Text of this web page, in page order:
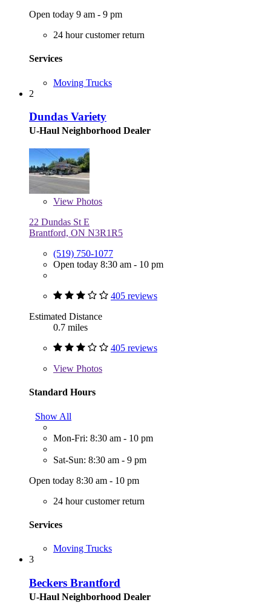
Open today 9 am - 9 pm
24 hour customer return
Services
Moving Trucks
2
Dundas Variety
U-Haul Neighborhood Dealer
View Photos
22 Dundas St E
Brantford, ON N3R1R5
(519) 750-1077
Open today 8:30 am - 10 pm
405 reviews
Estimated Distance
0.7 miles
405 reviews
View Photos
Standard Hours
Show All
Mon-Fri: 8:30 am - 10 pm
Sat-Sun: 8:30 am - 9 pm
Open today 8:30 am - 10 pm
24 hour customer return
Services
Moving Trucks
3
Beckers Brantford
U-Haul Neighborhood Dealer